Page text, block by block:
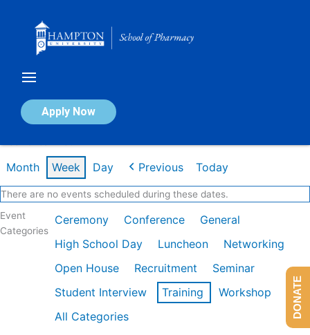
Apply Now
Calendar of Events
Month Week Day Previous Today
There are no events scheduled during these dates.
Event
Categories
Ceremony Conference
General
High School Day
Luncheon
Networking
Open House
Recruitment
Seminar
Student Interview
Training
Workshop
All Categories
DONATE